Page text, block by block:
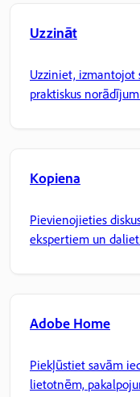
Uzzināt
Uzziniet, izmantojot
praktiskus
Kopiena
Pievienojieties
ekspertiem un
Adobe Home
Piekļūstiet savām
lietotnēm,